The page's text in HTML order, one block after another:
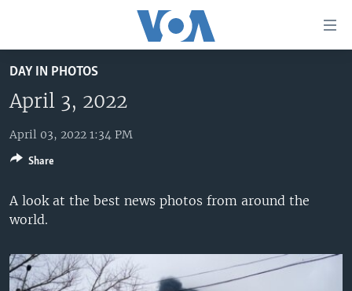
to
main
content
Skip
to
Navigation
Skip
to
UNITED STATES
U.S. NEWS
ALL ABOUT AMERICA
WORLD
AFRICA
THE AMERICAS
EAST ASIA
EUROPE
MIDDLE EAST
BROADCAST PROGRAMS
VOA LANGUAGES
LATEST GLOBAL COVERAGE
FOLLOW US
DAY IN PHOTOS
April 3, 2022
April 03, 2022 1:34 PM
A look at the best news photos from around the
world.
Share